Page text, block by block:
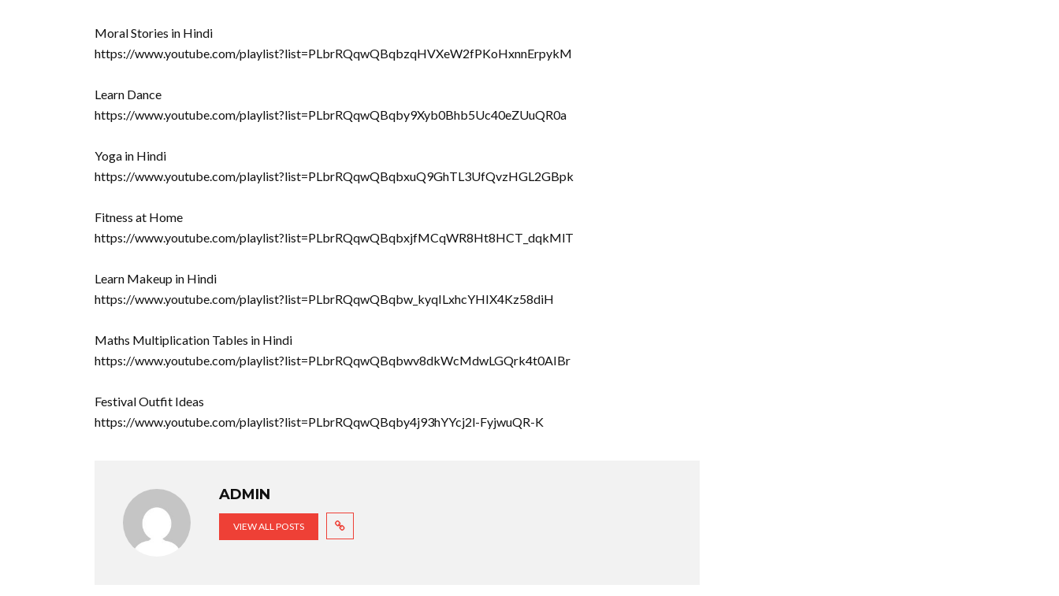
Moral Stories in Hindi
https://www.youtube.com/playlist?list=PLbrRQqwQBqbzqHVXeW2fPKoHxnnErpykM
Learn Dance
https://www.youtube.com/playlist?list=PLbrRQqwQBqby9Xyb0Bhb5Uc40eZUuQR0a
Yoga in Hindi
https://www.youtube.com/playlist?list=PLbrRQqwQBqbxuQ9GhTL3UfQvzHGL2GBpk
Fitness at Home
https://www.youtube.com/playlist?list=PLbrRQqwQBqbxjfMCqWR8Ht8HCT_dqkMlT
Learn Makeup in Hindi
https://www.youtube.com/playlist?list=PLbrRQqwQBqbw_kyqILxhcYHIX4Kz58diH
Maths Multiplication Tables in Hindi
https://www.youtube.com/playlist?list=PLbrRQqwQBqbwv8dkWcMdwLGQrk4t0AIBr
Festival Outfit Ideas
https://www.youtube.com/playlist?list=PLbrRQqwQBqby4j93hYYcj2l-FyjwuQR-K
ADMIN
VIEW ALL POSTS